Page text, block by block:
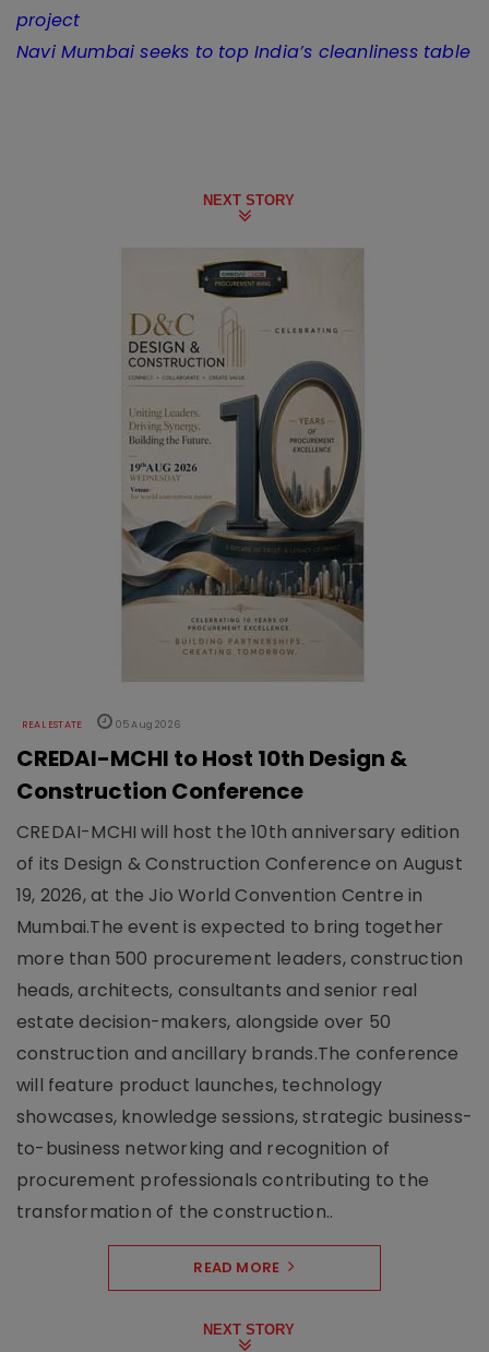
project
Navi Mumbai seeks to top India’s cleanliness table
NEXT STORY
REAL ESTATE 05 Aug 2026
CREDAI-MCHI to Host 10th Design &
Construction Conference
CREDAI-MCHI will host the 10th anniversary edition
of its Design & Construction Conference on August
19, 2026, at the Jio World Convention Centre in
Mumbai.The event is expected to bring together
more than 500 procurement leaders, construction
heads, architects, consultants and senior real
estate decision-makers, alongside over 50
construction and ancillary brands.The conference
will feature product launches, technology
showcases, knowledge sessions, strategic business-
to-business networking and recognition of
procurement professionals contributing to the
transformation of the construction..
READ MORE
NEXT STORY